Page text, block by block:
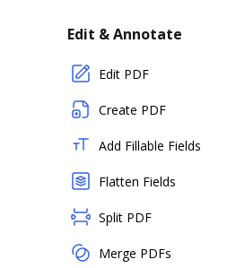
Edit & Annotate
Edit PDF
Create PDF
Add Fillable Fields
Flatten Fields
Split PDF
Merge PDFs